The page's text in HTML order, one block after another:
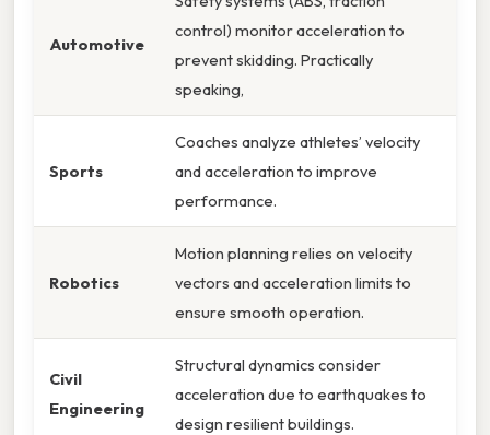
Automotive
control) monitor acceleration to
prevent skidding. Practically
speaking,
Sports
Coaches analyze athletes’ velocity
and acceleration to improve
performance.
Robotics
Motion planning relies on velocity
vectors and acceleration limits to
ensure smooth operation.
Civil
Engineering
Structural dynamics consider
acceleration due to earthquakes to
design resilient buildings.